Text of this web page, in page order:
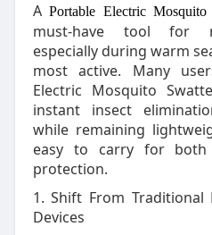
APortable Electric Mosquito
must-have tool for
especially during warm
most active. Many
Electric Mosquito
instant insect
while remaining
easy to carry for
protection.
1. Shift From
Devices